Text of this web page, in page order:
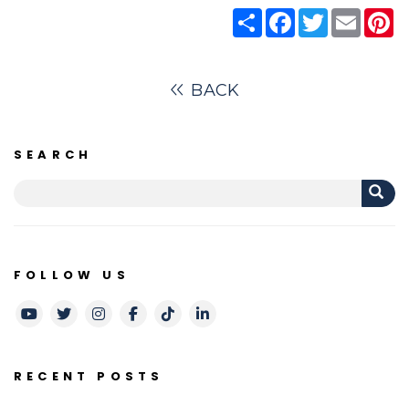
ShareFacebook
TwitterEmail
BACK
SEARCH
FOLLOW US
Youtube
TwitterInstagram
Facebook
TikTokLinkedIn
RECENT POSTS